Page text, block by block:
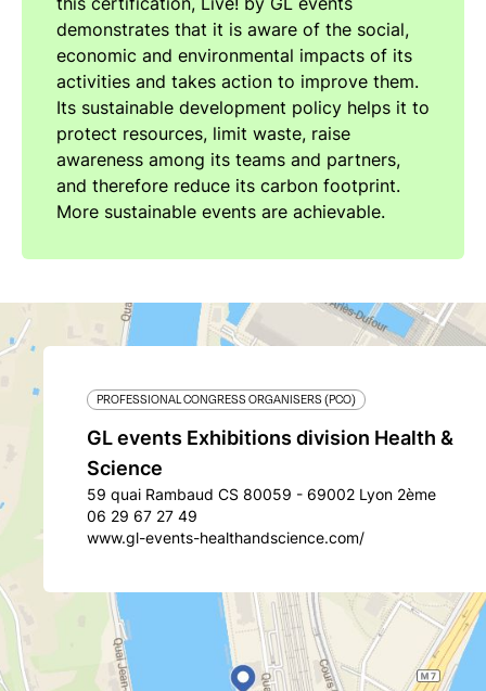
demonstrates that it is aware of the social,
economic and environmental impacts of its
activities and takes action to improve them.
Its sustainable development policy helps it to
protect resources, limit waste, raise
awareness among its teams and partners,
and therefore reduce its carbon footprint.
More sustainable events are achievable.
PROFESSIONAL CONGRESS ORGANISERS (PCO)
GL events Exhibitions division Health &
Science
59 quai Rambaud CS 80059 - 69002 Lyon 2ème
06 29 67 27 49
www.gl-events-healthandscience.com/